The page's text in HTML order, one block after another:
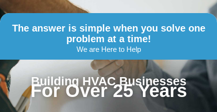
The answer is simple when you solve one
problem at a time!
We are Here to Help
Building HVAC Businesses
For Over 25 Years